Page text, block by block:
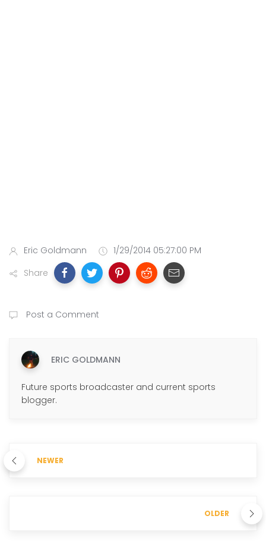
Eric Goldmann
1/29/2014 05:27:00 PM
Share
Post a Comment
ERIC GOLDMANN
Future sports broadcaster and current sports
blogger.
NEWER
OLDER